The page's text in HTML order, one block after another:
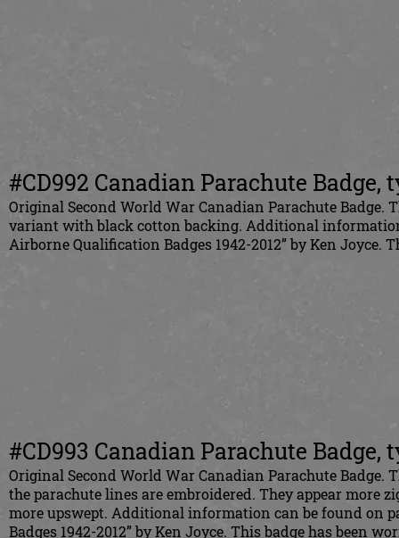
#CD992 Canadian Parachute Badge,
Original Second World War Canadian Parachute
variant with black cotton backing. Additional
Airborne Qualification Badges 1942-2012” by Ken
#CD993 Canadian Parachute Badge,
Original Second World War Canadian Parachute
the parachute lines are embroidered. They appear more
more upswept. Additional information can be found on
Badges 1942-2012” by Ken Joyce. This badge has been